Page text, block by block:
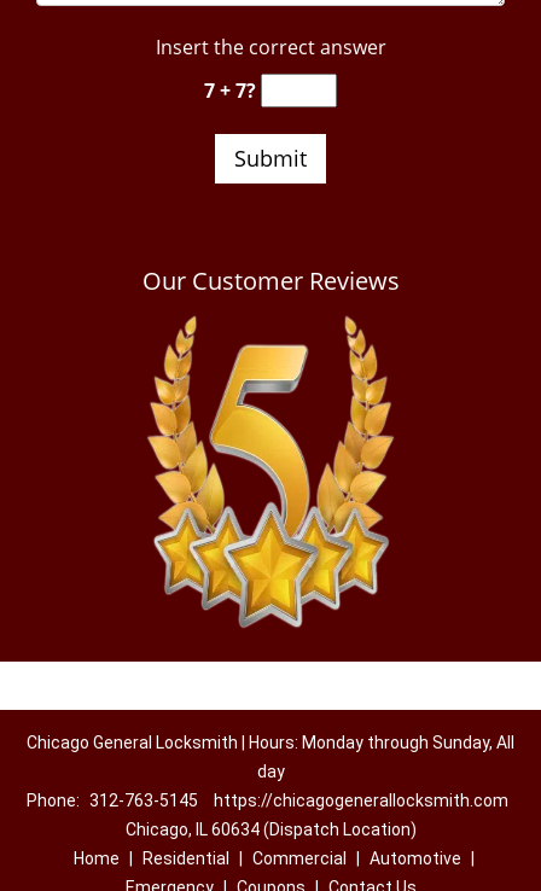
Insert the correct answer
7 + 7?
Our Customer Reviews
Chicago General Locksmith | Hours: Monday through Sunday, All
day
Phone: 312-763-5145
https://chicagogenerallocksmith.com
Chicago, IL 60634 (Dispatch Location)
Home
Residential Commercial Automotive